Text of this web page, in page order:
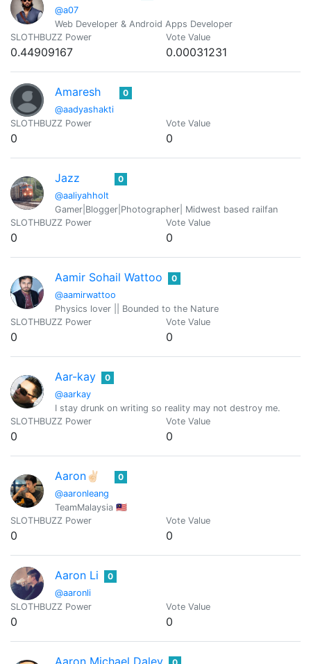
@a07
Web Developer & Android Apps Developer
SLOTHBUZZ Power
0.44909167
Vote Value
0.00031231
Amaresh
@aadyashakti
0
SLOTHBUZZ Power
0
Vote Value
0
Jazz
@aaliyahholt
0
Gamer|Blogger|Photographer| Midwest based railfan
SLOTHBUZZ Power
0
Vote Value
0
Aamir Sohail Wattoo
@aamirwattoo
0
Physics lover || Bounded to the Nature
SLOTHBUZZ Power
0
Vote Value
0
Aar-kay
@aarkay
0
I stay drunk on writing so reality may not destroy me.
SLOTHBUZZ Power
0
Vote Value
0
Aaron✌🏻
@aaronleang
0
TeamMalaysia 🇲🇾
SLOTHBUZZ Power
0
Vote Value
0
Aaron Li
@aaronli
0
SLOTHBUZZ Power
0
Vote Value
0
Aaron Michael Daley